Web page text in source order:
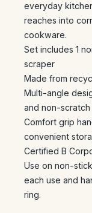
everyday
reaches into
cookware.
Set includes 1
scraper
Made from
Multi-angle
and non-scratch
Comfort grip
convenient
Certified B
Use on non-
each use and
ring.